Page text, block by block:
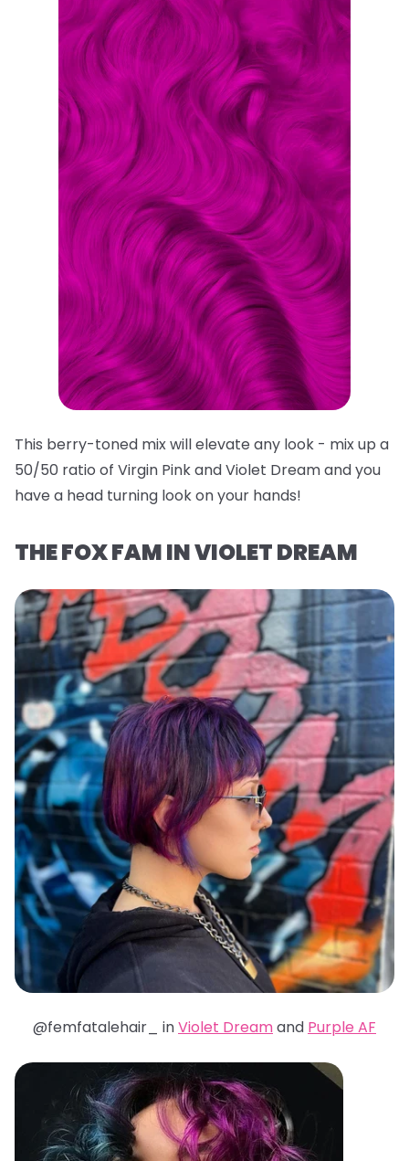
This berry-toned mix will elevate any look - mix up a
50/50 ratio of Virgin Pink and Violet Dream and you
have a head turning look on your hands!
THE FOX FAM IN VIOLET DREAM
@femfatalehair_ inViolet Dreamand Purple AF